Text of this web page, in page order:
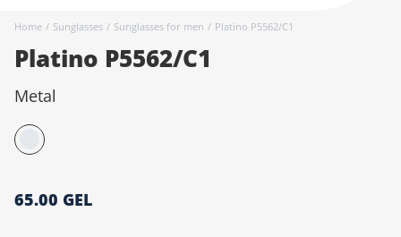
Home / Sunglasses / Sunglasses for men / Platino P5562/C1
Platino P5562/C1
Metal
65.00 GEL
მთავარი გვერდი